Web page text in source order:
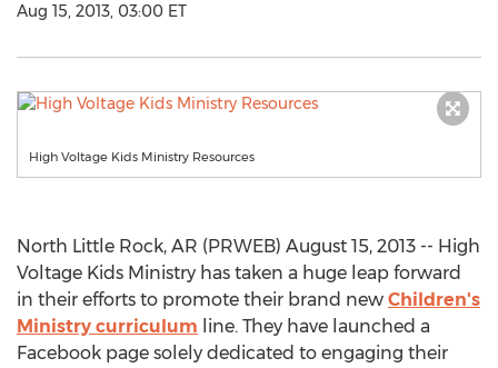
Aug 15, 2013, 03:00 ET
High Voltage Kids Ministry Resources
North Little Rock, AR (PRWEB) August 15, 2013 -- High
Voltage Kids Ministry has taken a huge leap forward
in their efforts to promote their brand new Children's
Ministry curriculum line. They have launched a
Facebook page solely dedicated to engaging their